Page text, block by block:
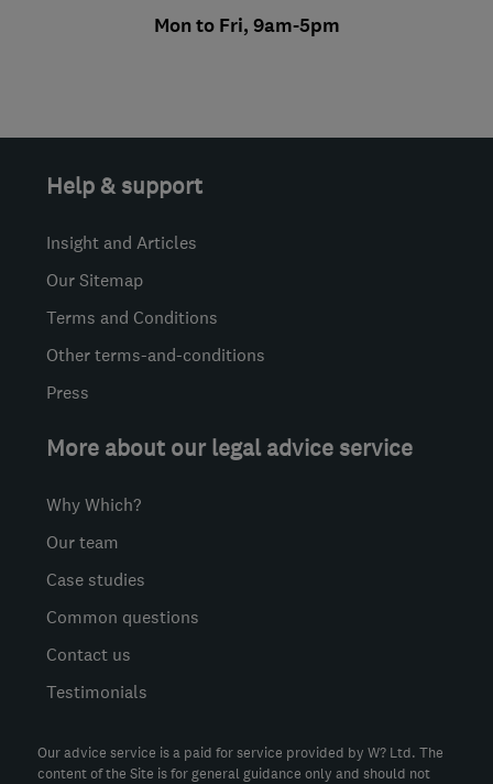
Mon to Fri, 9am-5pm
Help & support
Insight and Articles
Our Sitemap
Terms and Conditions
Other terms-and-conditions
Press
More about our legal advice service
Why Which?
Our team
Case studies
Common questions
Contact us
Testimonials
Our advice service is a paid for service provided by W? Ltd. The
content of the Site is for general guidance only and should not